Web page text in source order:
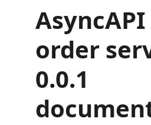
order
0.0.1